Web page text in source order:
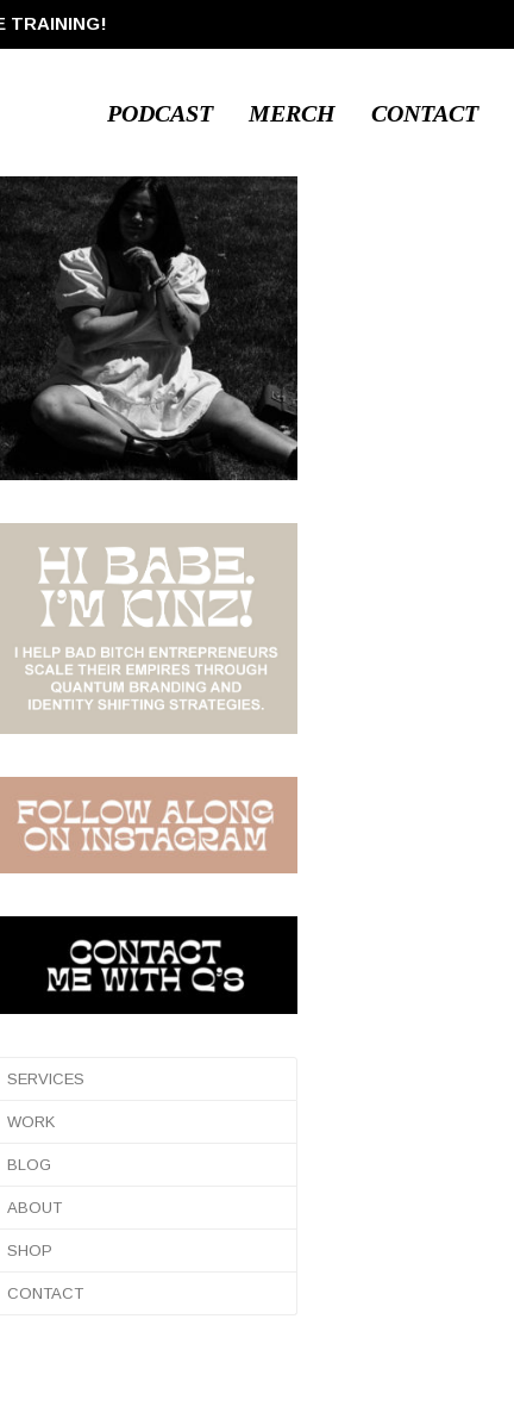
TRAINING!
PODCAST MERCH CONTACT
SERVICES
WORK
BLOG
ABOUT
SHOP
CONTACT